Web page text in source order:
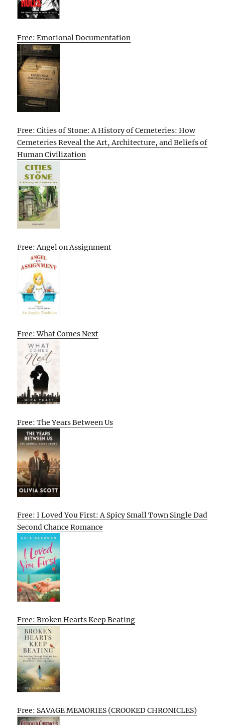
Free: Emotional Documentation
Free: Cities of Stone: A History of Cemeteries: How
Cemeteries Reveal the Art, Architecture, and Beliefs of
Human Civilization
Free: Angel on Assignment
Free: What Comes Next
Free: The Years Between Us
Free: I Loved You First: A Spicy Small Town Single Dad
Second Chance Romance
Free: Broken Hearts Keep Beating
Free: SAVAGE MEMORIES (CROOKED CHRONICLES)